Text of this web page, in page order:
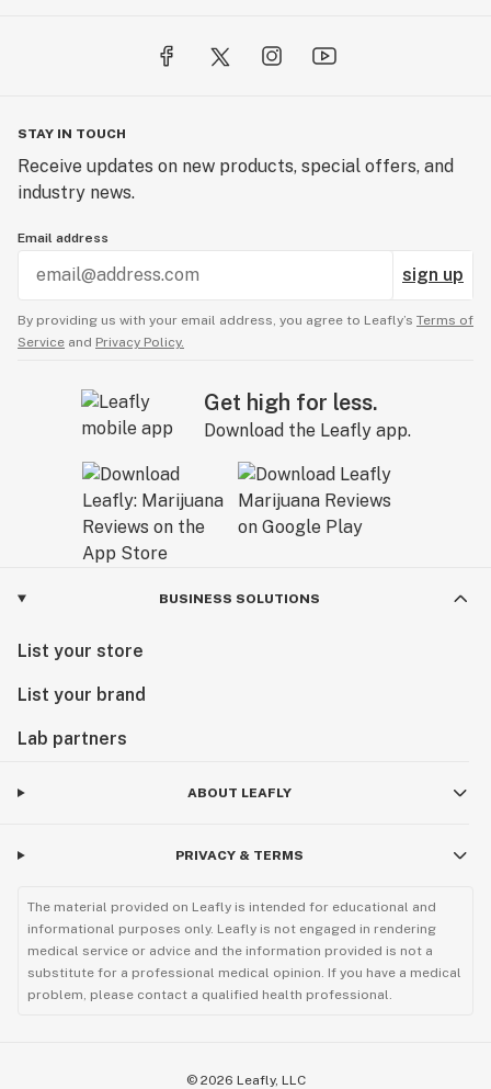
STAY IN TOUCH
Receive updates on new products, special offers, and
industry news.
Email address
sign up
By providing us with your email address, you agree to Leafly’s Terms of
Service and Privacy Policy.
Get high for less.
Download the Leafly app.
BUSINESS SOLUTIONS
List your store
List your brand
Lab partners
ABOUT LEAFLY
PRIVACY & TERMS
The material provided on Leafly is intended for educational and
informational purposes only. Leafly is not engaged in rendering
medical service or advice and the information provided is not a
substitute for a professional medical opinion. If you have a medical
problem, please contact a qualified health professional.
© 2026 Leafly, LLC